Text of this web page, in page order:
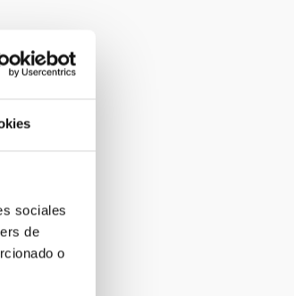
sociales
de
o